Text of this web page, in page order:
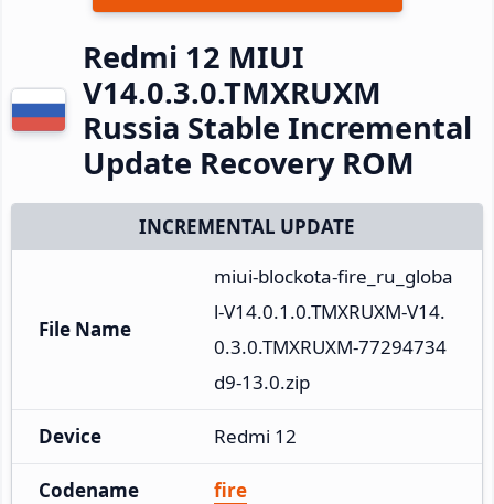
Redmi 12 MIUI
V14.0.3.0.TMXRUXM
Russia Stable Incremental
Update Recovery ROM
INCREMENTAL UPDATE
File Name
miui-blockota-fire_ru_globa
l-V14.0.1.0.TMXRUXM-V14.
0.3.0.TMXRUXM-77294734
d9-13.0.zip
Device Redmi 12
Codename fire